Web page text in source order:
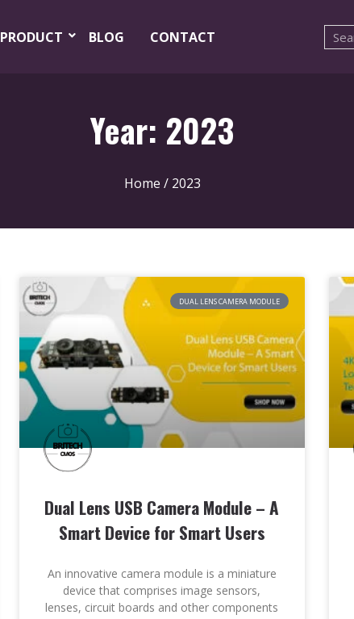
PRODUCT BLOG CONTACT
Year: 2023
Home / 2023
DUAL LENS CAMERA MODULE
Dual Lens USB Camera Module – A
Smart Device for Smart Users
An innovative camera module is a miniature
device that comprises image sensors,
lenses, circuit boards and other components